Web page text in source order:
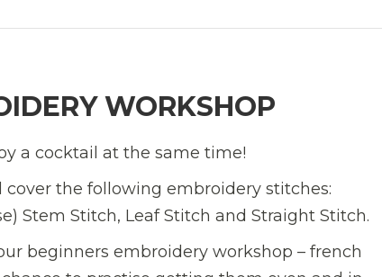
WORKSHOP
a cocktail at the same time!
the following embroidery stitches:
Stem Stitch, Leaf Stitch and Straight Stitch.
beginners embroidery workshop – french